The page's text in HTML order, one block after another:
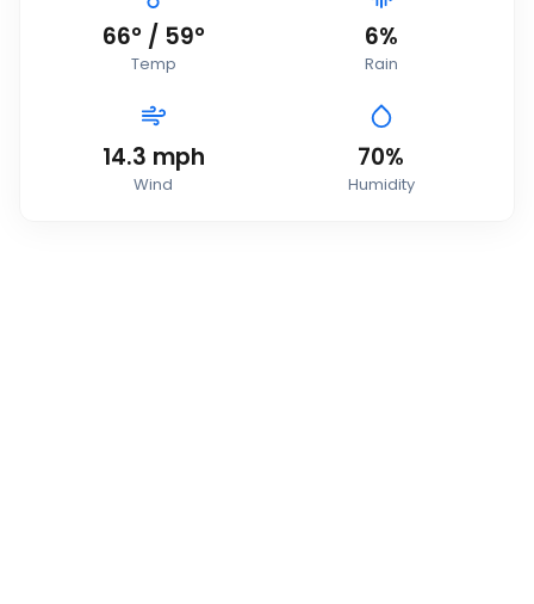
66° / 59°
Temp
6%
Rain
14.3 mph
Wind
70%
Humidity